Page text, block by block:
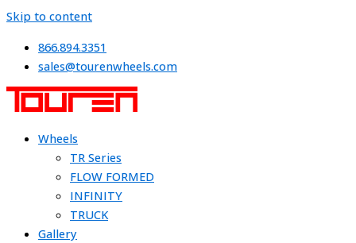
Skip to content
866.894.3351
sales@tourenwheels.com
Wheels
TR Series
FLOW FORMED
INFINITY
TRUCK
Gallery